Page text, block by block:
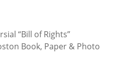
“Bill of Rights”
Book, Paper & Photo